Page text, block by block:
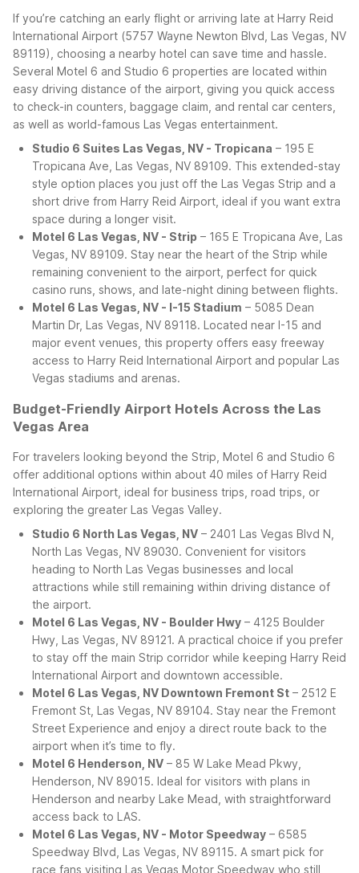
If you’re catching an early flight or arriving late at Harry Reid
International Airport (5757 Wayne Newton Blvd, Las Vegas, NV
89119), choosing a nearby hotel can save time and hassle.
Several Motel 6 and Studio 6 properties are located within
easy driving distance of the airport, giving you quick access
to check-in counters, baggage claim, and rental car centers,
as well as world-famous Las Vegas entertainment.
Studio 6 Suites Las Vegas, NV - Tropicana – 195 E
Tropicana Ave, Las Vegas, NV 89109. This extended-stay
style option places you just off the Las Vegas Strip and a
short drive from Harry Reid Airport, ideal if you want extra
space during a longer visit.
Motel 6 Las Vegas, NV - Strip – 165 E Tropicana Ave, Las
Vegas, NV 89109. Stay near the heart of the Strip while
remaining convenient to the airport, perfect for quick
casino runs, shows, and late-night dining between flights.
Motel 6 Las Vegas, NV - I-15 Stadium – 5085 Dean
Martin Dr, Las Vegas, NV 89118. Located near I-15 and
major event venues, this property offers easy freeway
access to Harry Reid International Airport and popular Las
Vegas stadiums and arenas.
Budget-Friendly Airport Hotels Across the Las
Vegas Area
For travelers looking beyond the Strip, Motel 6 and Studio 6
offer additional options within about 40 miles of Harry Reid
International Airport, ideal for business trips, road trips, or
exploring the greater Las Vegas Valley.
Studio 6 North Las Vegas, NV – 2401 Las Vegas Blvd N,
North Las Vegas, NV 89030. Convenient for visitors
heading to North Las Vegas businesses and local
attractions while still remaining within driving distance of
the airport.
Motel 6 Las Vegas, NV - Boulder Hwy – 4125 Boulder
Hwy, Las Vegas, NV 89121. A practical choice if you prefer
to stay off the main Strip corridor while keeping Harry Reid
International Airport and downtown accessible.
Motel 6 Las Vegas, NV Downtown Fremont St – 2512 E
Fremont St, Las Vegas, NV 89104. Stay near the Fremont
Street Experience and enjoy a direct route back to the
airport when it’s time to fly.
Motel 6 Henderson, NV – 85 W Lake Mead Pkwy,
Henderson, NV 89015. Ideal for visitors with plans in
Henderson and nearby Lake Mead, with straightforward
access back to LAS.
Motel 6 Las Vegas, NV - Motor Speedway – 6585
Speedway Blvd, Las Vegas, NV 89115. A smart pick for
race fans visiting Las Vegas Motor Speedway who still